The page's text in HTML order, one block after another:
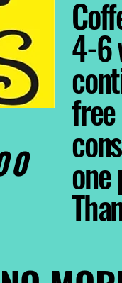
4-6